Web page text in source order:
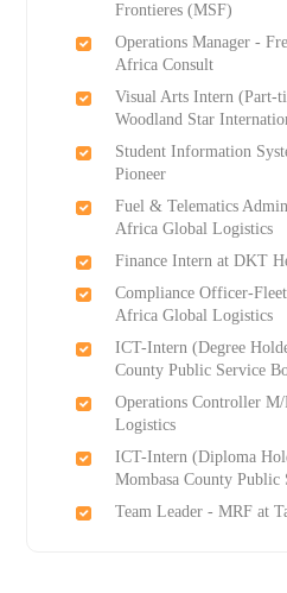
Frontieres (MSF)
Operations Manager -
Africa Consult
Visual Arts Intern (Part-
Woodland Star
Student Information
Pioneer
Fuel & Telematics
Africa Global Logistics
Finance Intern at DKT
Compliance Officer-
Africa Global Logistics
ICT-Intern (Degree
County Public Service
Operations Controller
Logistics
ICT-Intern (Diploma
Mombasa County Public
Team Leader - MRF at